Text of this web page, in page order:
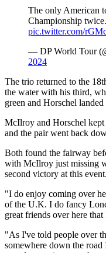
The only American
Championship twice.
pic.twitter.com/
— DP World Tour
2024
The trio returned to the
the water with his third,
green and Horschel
McIlroy and Horschel
and the pair went back
Both found the fairway
with McIlroy just missing
second victory at this event.
"I do enjoy coming over
of the U.K. I do fancy
great friends over here
"As I've told people over
somewhere down the